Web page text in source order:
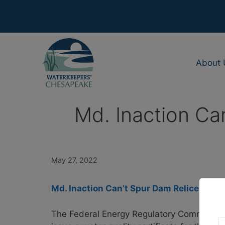
content
About
Md. Inaction
May 27, 2022
Md. Inaction Can’t Spur Dam Relicensing,
The Federal Energy Regulatory